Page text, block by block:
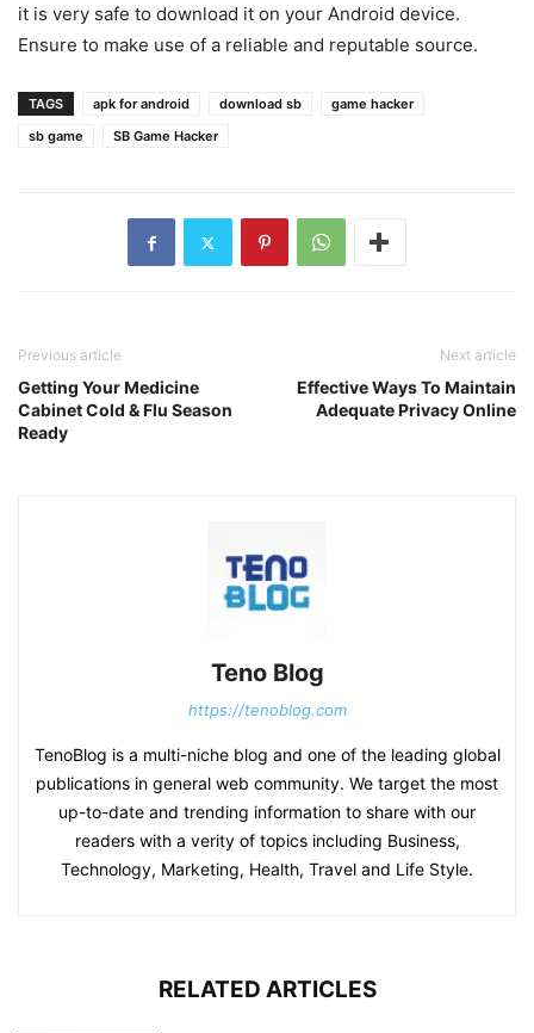
it is very safe to download it on your Android device.
Ensure to make use of a reliable and reputable source.
TAGS apk for android download sb
game hacker
sb game
SB Game Hacker
Previous article
Getting Your Medicine
Cabinet Cold & Flu Season
Ready
Next article
Effective Ways To Maintain
Adequate Privacy Online
Teno Blog
https://tenoblog.com
TenoBlog is a multi-niche blog and one of the leading global
publications in general web community. We target the most
up-to-date and trending information to share with our
readers with a verity of topics including Business,
Technology, Marketing, Health, Travel and Life Style.
RELATED ARTICLES